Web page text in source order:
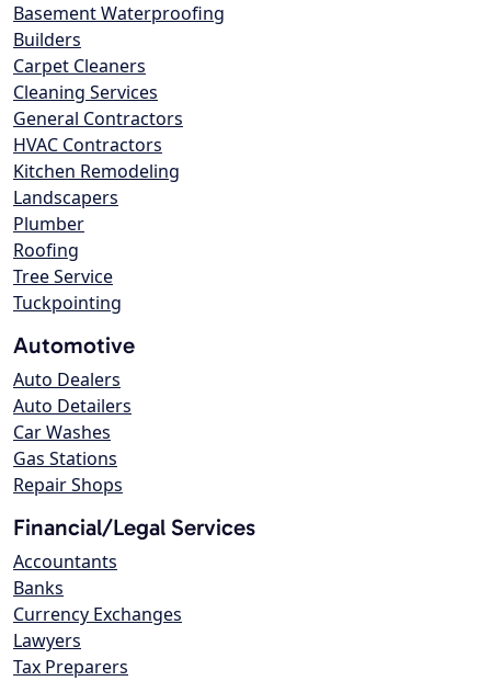
Basement Waterproofing
Builders
Carpet Cleaners
Cleaning Services
General Contractors
HVAC Contractors
Kitchen Remodeling
Landscapers
Plumber
Roofing
Tree Service
Tuckpointing
Automotive
Auto Dealers
Auto Detailers
Car Washes
Gas Stations
Repair Shops
Financial/Legal Services
Accountants
Banks
Currency Exchanges
Lawyers
Tax Preparers